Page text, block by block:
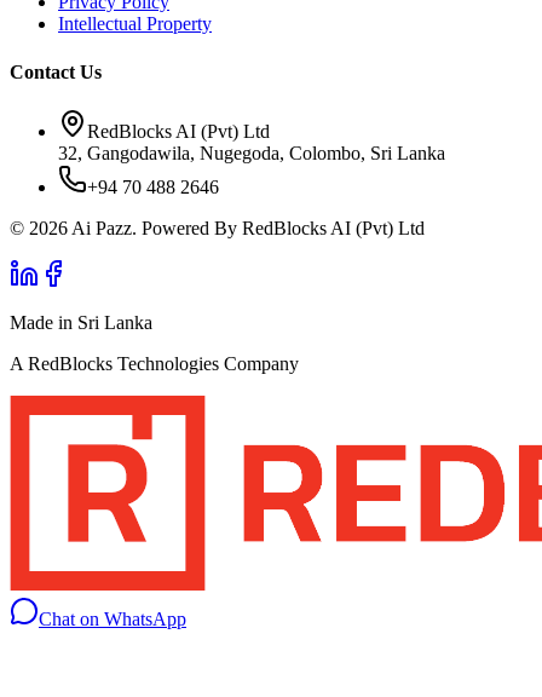
Intellectual Property
Contact Us
RedBlocks AI (Pvt) Ltd
32, Gangodawila, Nugegoda, Colombo, Sri Lanka
+94 70 488 2646
© 2026 Ai Pazz. Powered By RedBlocks AI (Pvt) Ltd
Made in Sri Lanka
A RedBlocks Technologies Company
Chat on WhatsApp